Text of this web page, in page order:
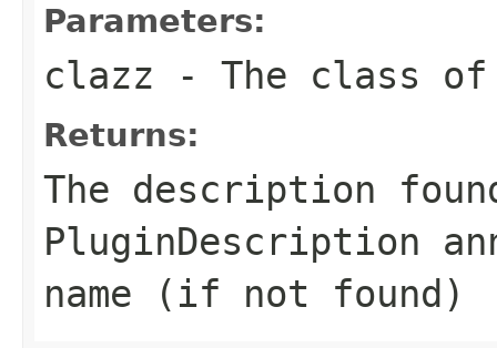
Parameters:
clazz - The class
Returns:
The description
PluginDescription
name (if not found)